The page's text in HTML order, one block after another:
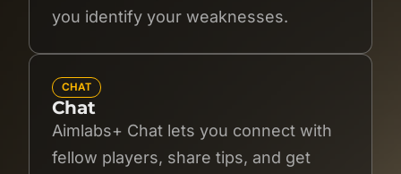
you identify your weaknesses.
CHAT
Chat
Aimlabs+ Chat lets you connect with
fellow players, share tips, and get